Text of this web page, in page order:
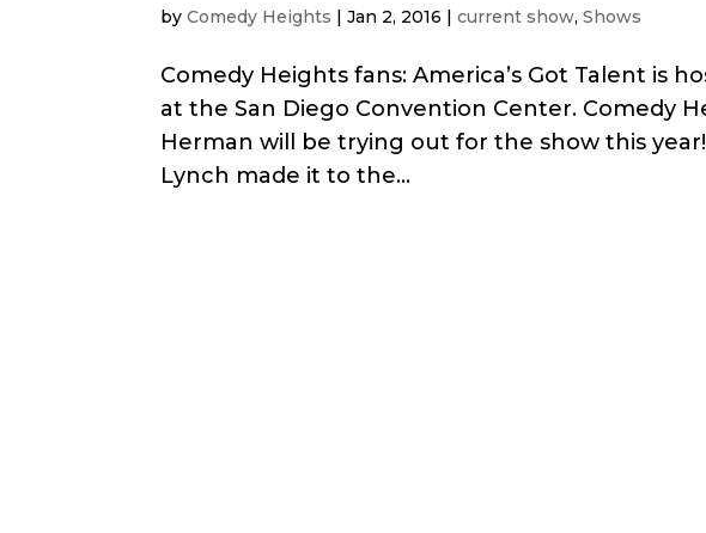
byComedy Heights |Jan 2, 2016 |current show,Shows
Comedy Heights fans: America’s Got Talent is
at the San Diego Convention Center. Comedy
Herman will be trying out for the show this
Lynch made it to the...